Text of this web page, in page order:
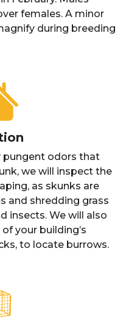
females. A minor
during breeding
pungent odors that
we will inspect the
as skunks are
and shredding grass
insects. We will also
your building’s
to locate burrows.